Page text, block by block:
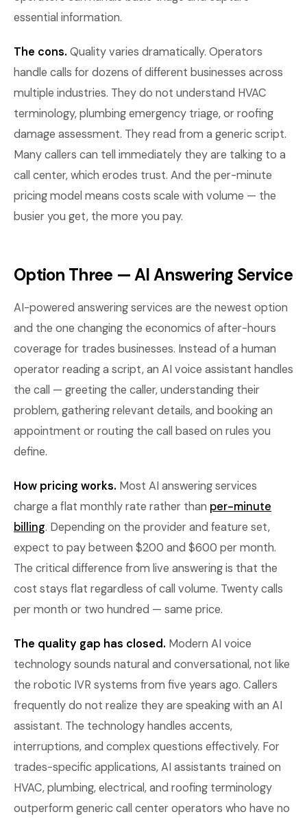
essential information.
The cons. Quality varies dramatically. Operators
handle calls for dozens of different businesses across
multiple industries. They do not understand HVAC
terminology, plumbing emergency triage, or roofing
damage assessment. They read from a generic script.
Many callers can tell immediately they are talking to a
call center, which erodes trust. And the per-minute
pricing model means costs scale with volume — the
busier you get, the more you pay.
Option Three — AI Answering Service
AI-powered answering services are the newest option
and the one changing the economics of after-hours
coverage for trades businesses. Instead of a human
operator reading a script, an AI voice assistant handles
the call — greeting the caller, understanding their
problem, gathering relevant details, and booking an
appointment or routing the call based on rules you
define.
How pricing works. Most AI answering services
charge a flat monthly rate rather than per-minute
billing. Depending on the provider and feature set,
expect to pay between $200 and $600 per month.
The critical difference from live answering is that the
cost stays flat regardless of call volume. Twenty calls
per month or two hundred — same price.
The quality gap has closed. Modern AI voice
technology sounds natural and conversational, not like
the robotic IVR systems from five years ago. Callers
frequently do not realize they are speaking with an AI
assistant. The technology handles accents,
interruptions, and complex questions effectively. For
trades-specific applications, AI assistants trained on
HVAC, plumbing, electrical, and roofing terminology
outperform generic call center operators who have no